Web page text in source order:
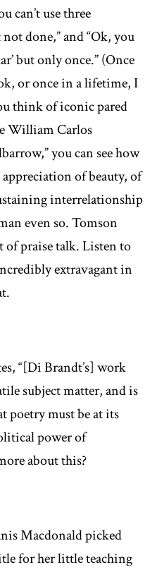
can’t use three
done,” and “Ok, you
but only once.” (Once
or once in a lifetime, I
think of iconic pared
William Carlos
you can see how
of beauty, of
interrelationship
even so. Tomson
praise talk. Listen to
extravagant in
“[Di Brandt’s] work
subject matter, and is
poetry must be at its
power of
about this?
Macdonald picked
for her little teaching